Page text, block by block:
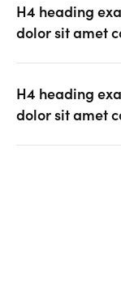
H4 heading
dolor sit amet
H4 heading
dolor sit amet